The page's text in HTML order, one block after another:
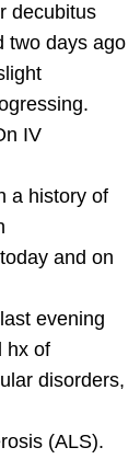
decubitus
two days ago
IV
a history of
and on
evening
hx of
disorders,
(ALS).